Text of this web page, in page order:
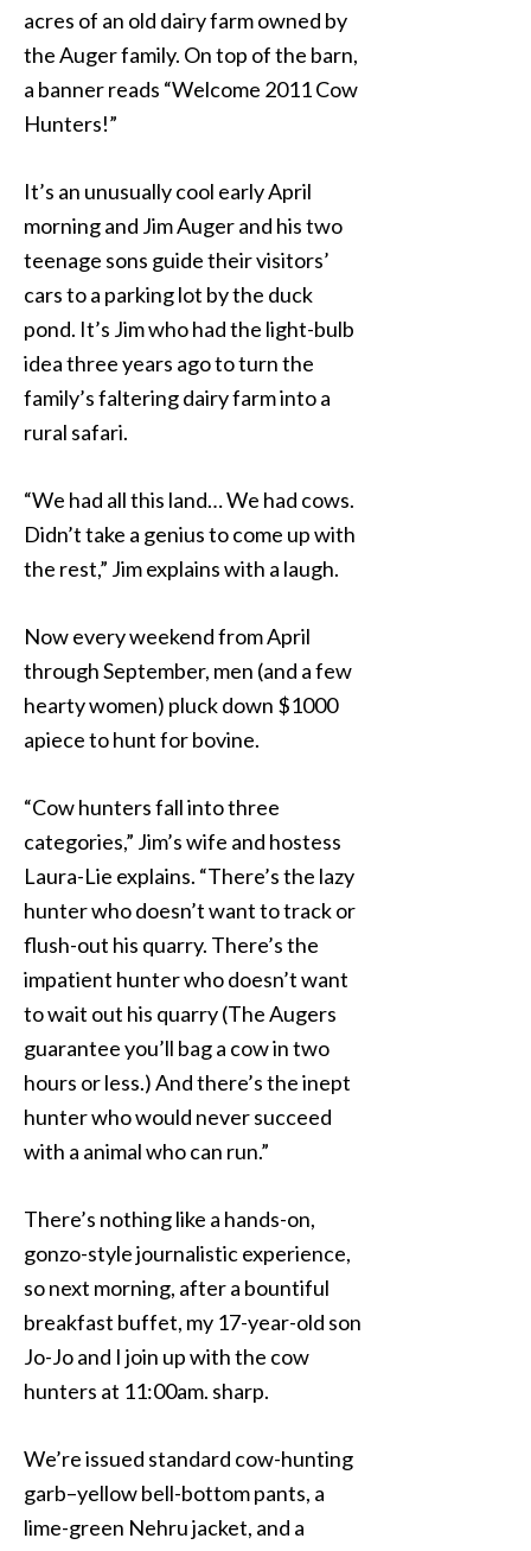
acres of an old dairy farm owned by
the Auger family. On top of the barn,
a banner reads “Welcome 2011 Cow
Hunters!”
It’s an unusually cool early April
morning and Jim Auger and his two
teenage sons guide their visitors’
cars to a parking lot by the duck
pond. It’s Jim who had the light-bulb
idea three years ago to turn the
family’s faltering dairy farm into a
rural safari.
“We had all this land… We had cows.
Didn’t take a genius to come up with
the rest,” Jim explains with a laugh.
Now every weekend from April
through September, men (and a few
hearty women) pluck down $1000
apiece to hunt for bovine.
“Cow hunters fall into three
categories,” Jim’s wife and hostess
Laura-Lie explains. “There’s the lazy
hunter who doesn’t want to track or
flush-out his quarry. There’s the
impatient hunter who doesn’t want
to wait out his quarry (The Augers
guarantee you’ll bag a cow in two
hours or less.) And there’s the inept
hunter who would never succeed
with a animal who can run.”
There’s nothing like a hands-on,
gonzo-style journalistic experience,
so next morning, after a bountiful
breakfast buffet, my 17-year-old son
Jo-Jo and I join up with the cow
hunters at 11:00am. sharp.
We’re issued standard cow-hunting
garb–yellow bell-bottom pants, a
lime-green Nehru jacket, and a